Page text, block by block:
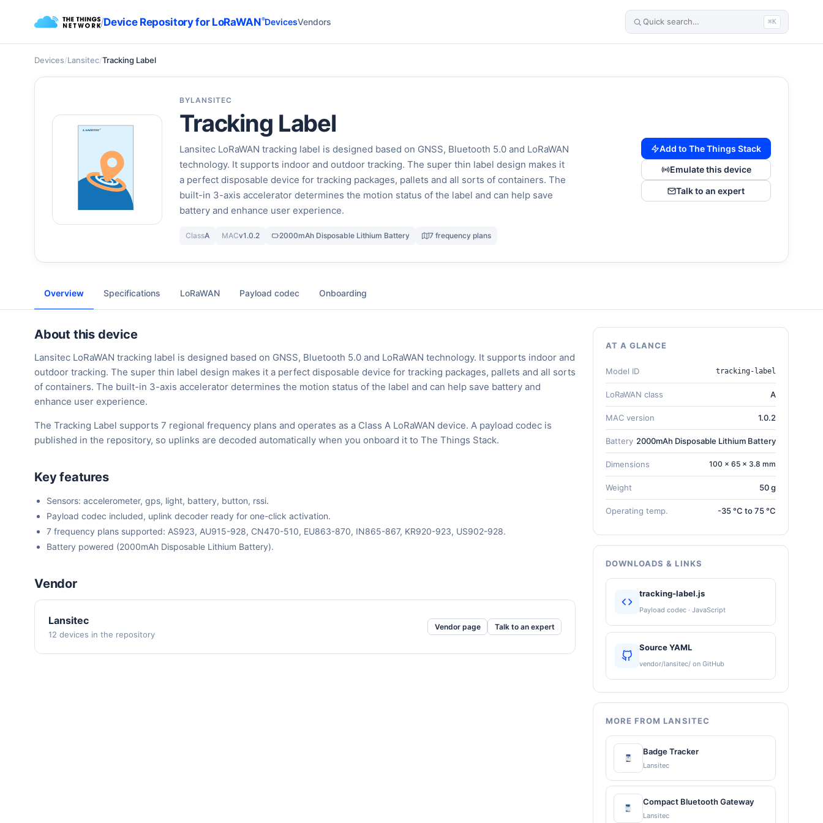
/Device Repository for LoRaWAN®DevicesVendors ⌘K
Devices/Lansitec/Tracking Label
BYLANSITEC
Tracking Label
Lansitec LoRaWAN tracking label is designed based on GNSS, Bluetooth 5.0 and LoRaWAN
technology. It supports indoor and outdoor tracking. The super thin label design makes it
a perfect disposable device for tracking packages, pallets and all sorts of containers. The
built-in 3-axis accelerator determines the motion status of the label and can help save
battery and enhance user experience.
ClassA MACv1.0.2 2000mAh Disposable Lithium Battery 7 frequency plans
Add to The Things Stack
Emulate this device
Talk to an expert
Overview Specifications LoRaWAN Payload codec Onboarding
About this device
Lansitec LoRaWAN tracking label is designed based on GNSS, Bluetooth 5.0 and LoRaWAN technology. It supports indoor and
outdoor tracking. The super thin label design makes it a perfect disposable device for tracking packages, pallets and all sorts
of containers. The built-in 3-axis accelerator determines the motion status of the label and can help save battery and
enhance user experience.
The Tracking Label supports 7 regional frequency plans and operates as a Class A LoRaWAN device. A payload codec is
published in the repository, so uplinks are decoded automatically when you onboard it to The Things Stack.
Key features
Sensors: accelerometer, gps, light, battery, button, rssi.
Payload codec included, uplink decoder ready for one-click activation.
7 frequency plans supported: AS923, AU915-928, CN470-510, EU863-870, IN865-867, KR920-923, US902-928.
Battery powered (2000mAh Disposable Lithium Battery).
Vendor
Lansitec
12 devices in the repository
Vendor page Talk to an expert
AT A GLANCE
Model ID tracking-label
LoRaWAN class A
MAC version 1.0.2
Battery 2000mAh Disposable Lithium Battery
Dimensions 100 × 65 × 3.8 mm
Weight 50 g
Operating temp. -35 °C to 75 °C
DOWNLOADS & LINKS
tracking-label.js
Payload codec · JavaScript
Source YAML
vendor/lansitec/ on GitHub
MORE FROM LANSITEC
Badge Tracker
Lansitec
Compact Bluetooth Gateway
Lansitec